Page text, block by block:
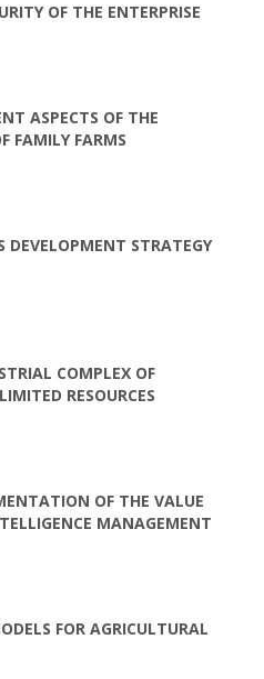
OF THE ENTERPRISE
ASPECTS OF THE
FAMILY FARMS
DEVELOPMENT STRATEGY
COMPLEX OF
RESOURCES
OF THE VALUE
MANAGEMENT
FOR AGRICULTURAL